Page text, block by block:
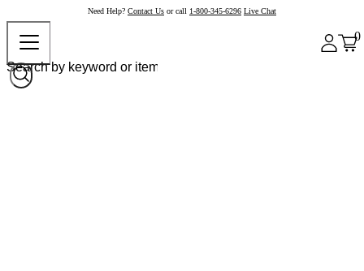
Need Help? Contact Us or call 1-800-345-6296 Live Chat
0